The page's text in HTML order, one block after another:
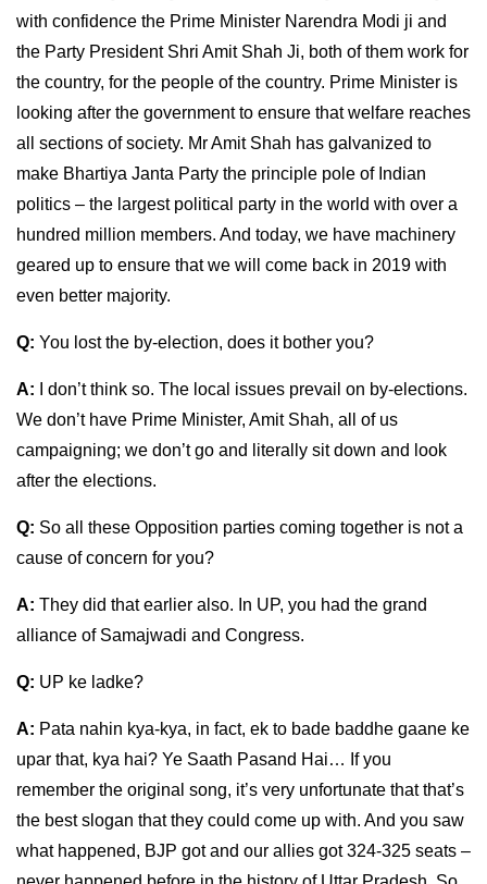
with confidence the Prime Minister Narendra Modi ji and
the Party President Shri Amit Shah Ji, both of them work for
the country, for the people of the country. Prime Minister is
looking after the government to ensure that welfare reaches
all sections of society. Mr Amit Shah has galvanized to
make Bhartiya Janta Party the principle pole of Indian
politics – the largest political party in the world with over a
hundred million members. And today, we have machinery
geared up to ensure that we will come back in 2019 with
even better majority.
Q: You lost the by-election, does it bother you?
A: I don’t think so. The local issues prevail on by-elections.
We don’t have Prime Minister, Amit Shah, all of us
campaigning; we don’t go and literally sit down and look
after the elections.
Q: So all these Opposition parties coming together is not a
cause of concern for you?
A: They did that earlier also. In UP, you had the grand
alliance of Samajwadi and Congress.
Q: UP ke ladke?
A: Pata nahin kya-kya, in fact, ek to bade baddhe gaane ke
upar that, kya hai? Ye Saath Pasand Hai… If you
remember the original song, it’s very unfortunate that that’s
the best slogan that they could come up with. And you saw
what happened, BJP got and our allies got 324-325 seats –